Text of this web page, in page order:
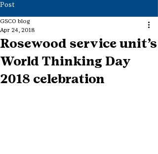
Post
Rosewood service unit’s
World Thinking Day
2018 celebration
GSCO blog
Apr 24, 2018